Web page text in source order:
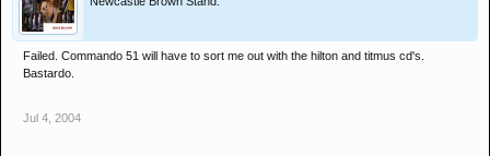
Failed. Commando 51 will have to sort me out with the hilton and titmus cd's.
Bastardo.
Jul 4, 2004